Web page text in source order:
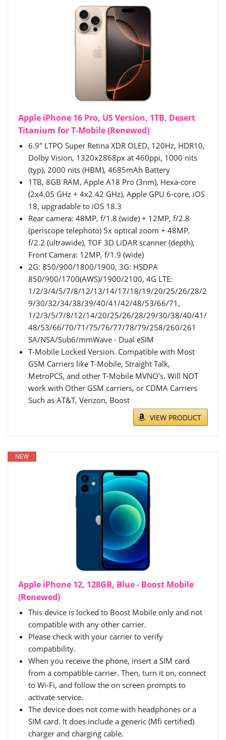
Apple iPhone 16 Pro, US Version, 1TB, Desert
Titanium for T-Mobile (Renewed)
6.9" LTPO Super Retina XDR OLED, 120Hz, HDR10,
Dolby Vision, 1320x2868px at 460ppi, 1000 nits
(typ), 2000 nits (HBM), 4685mAh Battery
1TB, 8GB RAM, Apple A18 Pro (3nm), Hexa-core
(2x4.05 GHz + 4x2.42 GHz), Apple GPU 6-core, iOS
18, upgradable to iOS 18.3
Rear camera: 48MP, f/1.8 (wide) + 12MP, f/2.8
(periscope telephoto) 5x optical zoom + 48MP,
f/2.2 (ultrawide), TOF 3D LiDAR scanner (depth),
Front Camera: 12MP, f/1.9 (wide)
2G: 850/900/1800/1900, 3G: HSDPA
850/900/1700(AWS)/1900/2100, 4G LTE:
1/2/3/4/5/7/8/12/13/14/17/18/19/20/25/26/28/2
9/30/32/34/38/39/40/41/42/48/53/66/71,
1/2/3/5/7/8/12/14/20/25/26/28/29/30/38/40/41/
48/53/66/70/71/75/76/77/78/79/258/260/261
SA/NSA/Sub6/mmWave - Dual eSIM
T-Mobile Locked Version. Compatible with Most
GSM Carriers like T-Mobile, Straight Talk,
MetroPCS, and other T-Mobile MVNO's. Will NOT
work with Other GSM carriers, or CDMA Carriers
Such as AT&T, Verizon, Boost
VIEW PRODUCT
NEW
Apple iPhone 12, 128GB, Blue - Boost Mobile
(Renewed)
This device is locked to Boost Mobile only and not
compatible with any other carrier.
Please check with your carrier to verify
compatibility.
When you receive the phone, insert a SIM card
from a compatible carrier. Then, turn it on, connect
to Wi-Fi, and follow the on screen prompts to
activate service.
The device does not come with headphones or a
SIM card. It does include a generic (Mfi certified)
charger and charging cable.